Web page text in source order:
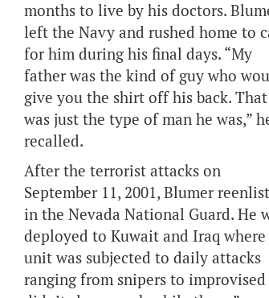
months to live by his doctors.
left the Navy and rushed home to
for him during his final days. “My
father was the kind of guy who
give you the shirt off his back. That
was just the type of man he was,”
recalled.
After the terrorist attacks on
September 11, 2001, Blumer
in the Nevada National Guard. He
deployed to Kuwait and Iraq
unit was subjected to daily attacks
ranging from snipers to